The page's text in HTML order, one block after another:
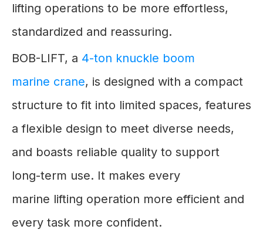
lifting operations to be more effortless,
standardized and reassuring.
BOB-LIFT, a 4-ton knuckle boom
marine crane, is designed with a compact
structure to fit into limited spaces, features
a flexible design to meet diverse needs,
and boasts reliable quality to support
long-term use. It makes every
marine lifting operation more efficient and
every task more confident.